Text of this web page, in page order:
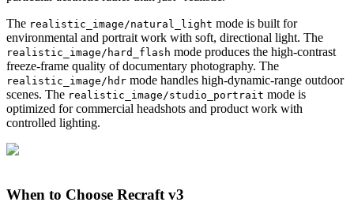
The realistic_image/natural_light mode is built for
environmental and portrait work with soft, directional light. The
realistic_image/hard_flash mode produces the high-contrast
freeze-frame quality of documentary photography. The
realistic_image/hdr mode handles high-dynamic-range outdoor
scenes. The realistic_image/studio_portrait mode is
optimized for commercial headshots and product work with
controlled lighting.
When to Choose Recraft v3